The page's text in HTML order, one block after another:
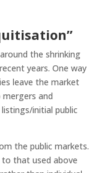
the shrinking
years. One way
leave the market
and
initial public
the public markets.
that used above